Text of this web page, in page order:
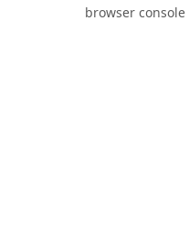
browser